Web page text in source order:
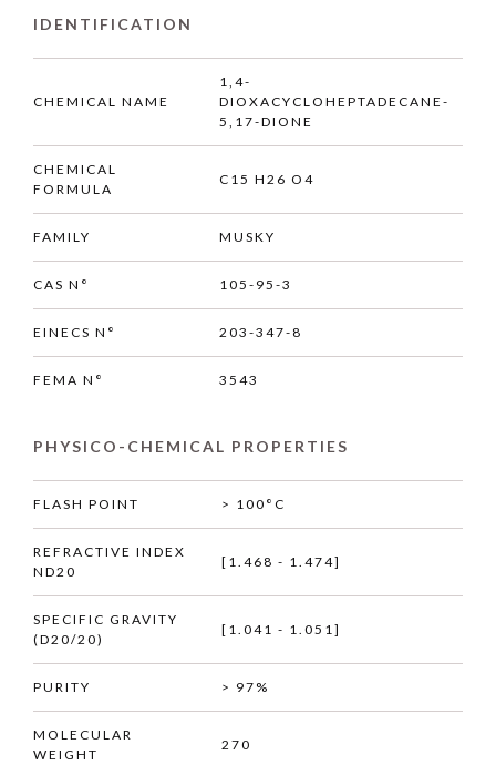
IDENTIFICATION
CHEMICAL NAME
1,4-
DIOXACYCLOHEPTADECANE-
5,17-DIONE
CHEMICAL
FORMULA
C15 H26 O4
FAMILY MUSKY
CAS N° 105-95-3
EINECS N° 203-347-8
FEMA N° 3543
PHYSICO-CHEMICAL PROPERTIES
FLASH POINT > 100°C
REFRACTIVE INDEX
ND20
[1.468 - 1.474]
SPECIFIC GRAVITY
(D20/20)
[1.041 - 1.051]
PURITY > 97%
MOLECULAR
WEIGHT
270